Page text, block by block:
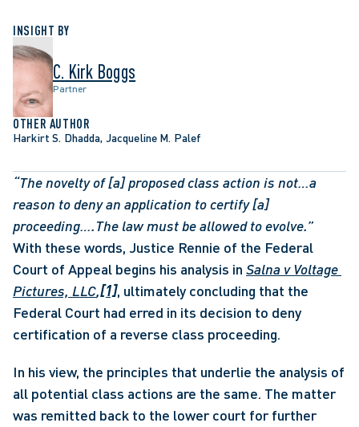
INSIGHT BY
C. Kirk Boggs
Partner
OTHER AUTHOR
Harkirt S. Dhadda, Jacqueline M. Palef
“The novelty of [a] proposed class action is not…a
reason to deny an application to certify [a]
With these words, Justice Rennie of the Federal
Court of Appeal begins his analysis in Salna v Voltage
Pictures, LLC,[1], ultimately concluding that the
Federal Court had erred in its decision to deny
certification of a reverse class proceeding.
In his view, the principles that underlie the analysis of
all potential class actions are the same. The matter
was remitted back to the lower court for further